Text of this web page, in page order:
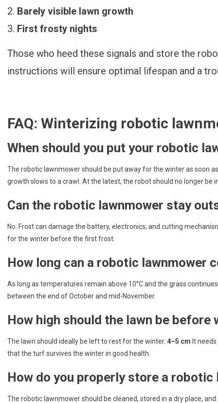
Barely visible lawn growth
First frosty nights
Those who heed these signals and store the
instructions will ensure optimal lifespan and a
FAQ: Winterizing robotic
When should you put your robotic
The robotic lawnmower should be put away for the winter as soon
growth slows to a crawl. At the latest, the robot should no longer be
Can the robotic lawnmower stay
No. Frost can damage the battery, electronics, and cutting
for the winter before the first frost.
How long can a robotic lawnmower
As long as temperatures remain above 10°C and the grass
between the end of October and mid-November.
How high should the lawn be before
The lawn should ideally be left to rest for the winter. 4–5 cm It
that the turf survives the winter in good health.
How do you properly store a robotic
The robotic lawnmower should be cleaned, stored in a dry place,